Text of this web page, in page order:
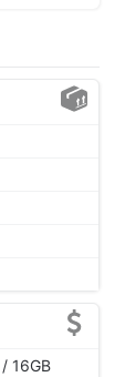
16GB